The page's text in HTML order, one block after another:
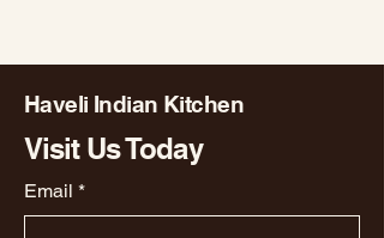
Haveli Indian Kitchen
Visit Us Today
Email *